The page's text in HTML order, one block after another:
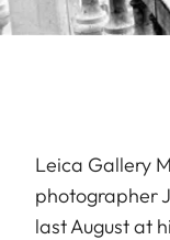
Leica Gallery
photographer
last August at